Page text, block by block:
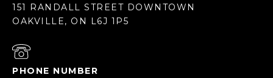
151 RANDALL STREET DOWNTOWN
OAKVILLE, ON L6J 1P5
PHONE NUMBER